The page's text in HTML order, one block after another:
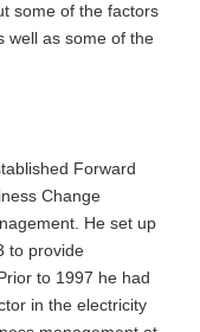
some of the factors
well as some of the
Forward
Change
He set up
to provide
to 1997 he had
in the electricity